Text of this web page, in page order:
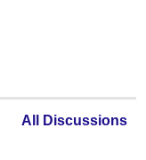
All Discussions